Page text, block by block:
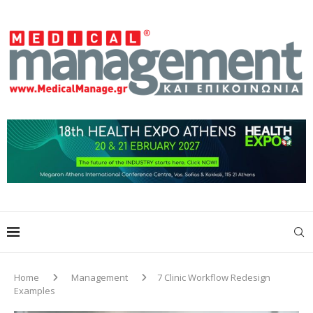
Home Management
7 Clinic Workflow Redesign
Examples